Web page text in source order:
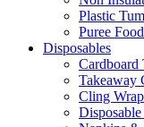
Plastic
Puree
Disposables
Cardboard
Takeaway
Cling